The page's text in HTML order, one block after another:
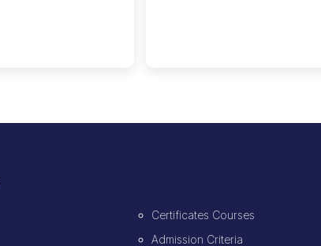
Certificates Courses
Admission Criteria